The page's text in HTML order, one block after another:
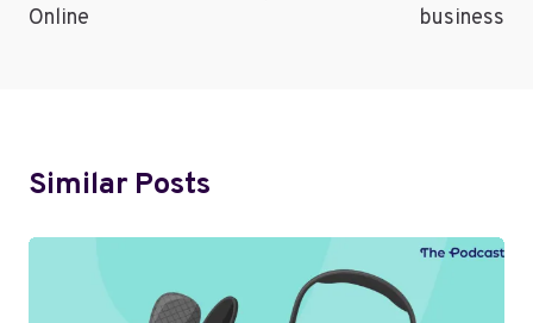
Online
business
Similar Posts